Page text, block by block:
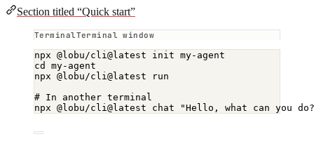
Section titled “Quick start”
Terminal window
npx @lobu/cli@latest init my-agent
cd
my-agent
npx @lobu/cli@latest
run
# In another terminal
npx @lobu/cli@latest chat "Hello, what can you